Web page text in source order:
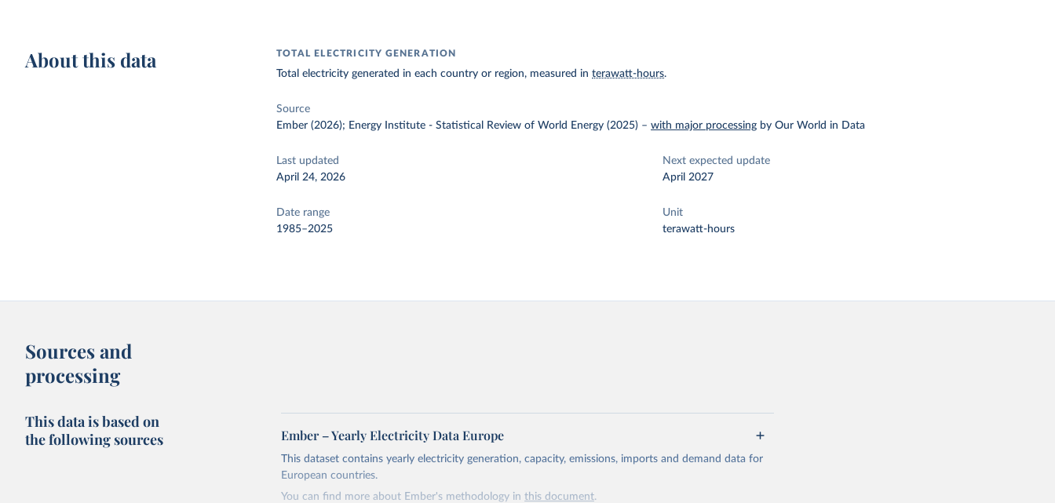
About this data TOTAL ELECTRICITY GENERATION
Total electricity generated in each country or region, measured interawatt-hours.
Source
Ember (2026); Energy Institute - Statistical Review of World Energy (2025) –with major processing by Our World in Data
Last updated
April 24, 2026
Next expected update
April 2027
Date range
1985–2025
Unit
terawatt-hours
Sources and
processing
This data is based on
the following sources
Ember – Yearly Electricity Data Europe
This dataset contains yearly electricity generation, capacity, emissions, imports and demand data for
European countries.
You can find more about Ember's methodology inthis document.